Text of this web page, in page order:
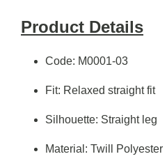
Product Details
Code: M0001-03
Fit: Relaxed straight fit
Silhouette: Straight leg
Material: Twill Polyester